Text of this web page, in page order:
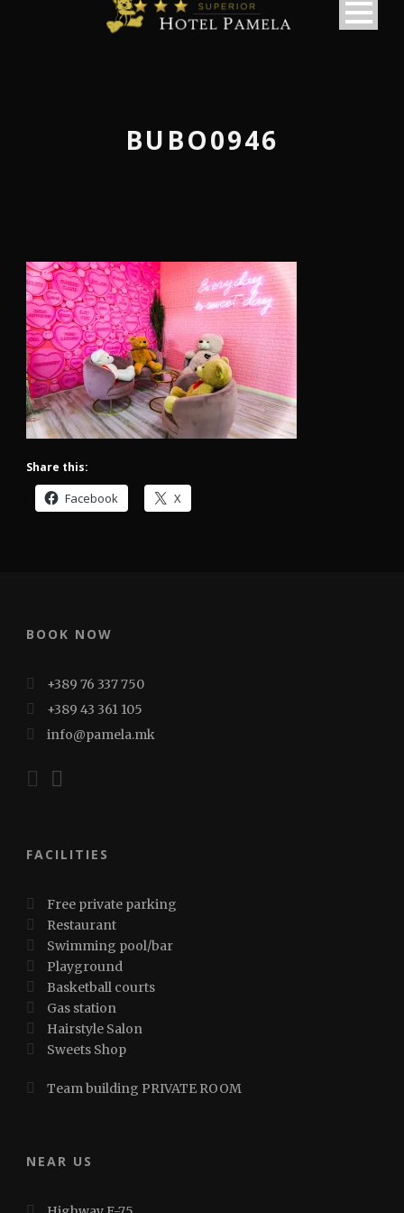
македонски
BUBO0946
Share this:
Facebook X
BOOK NOW
+389 76 337 750
+389 43 361 105
info@pamela.mk
FACILITIES
Free private parking
Restaurant
Swimming pool/bar
Playground
Basketball courts
Gas station
Hairstyle Salon
Sweets Shop
Team building PRIVATE ROOM
NEAR US